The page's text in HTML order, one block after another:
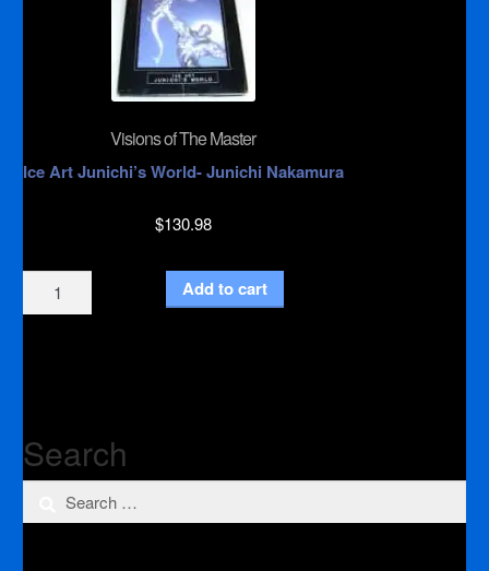
Visions of The Master
Ice Art Junichi’s World- Junichi Nakamura
$130.98
Visions
of
Add to cart
Search
Search
for: